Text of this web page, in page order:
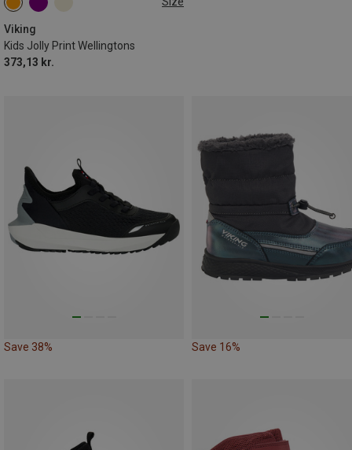
Viking
Kids Jolly Print Wellingtons
373,13 kr.
Save 38% Save 16%